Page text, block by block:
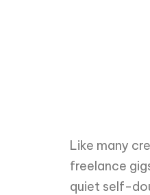
Like many
freelance
quiet self-